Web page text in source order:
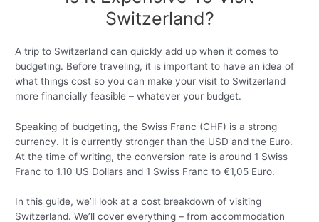
Switzerland?
A trip to Switzerland can quickly add up when it comes to
budgeting. Before traveling, it is important to have an idea of
what things cost so you can make your visit to Switzerland
more financially feasible – whatever your budget.
Speaking of budgeting, the Swiss Franc (CHF) is a strong
currency. It is currently stronger than the USD and the Euro.
At the time of writing, the conversion rate is around 1 Swiss
Franc to 1.10 US Dollars and 1 Swiss Franc to €1,05 Euro.
In this guide, we’ll look at a cost breakdown of visiting
Switzerland. We’ll cover everything – from accommodation